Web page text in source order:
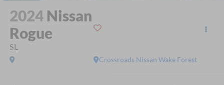
2024 Nissan
Rogue
SL
Crossroads Nissan Wake Forest